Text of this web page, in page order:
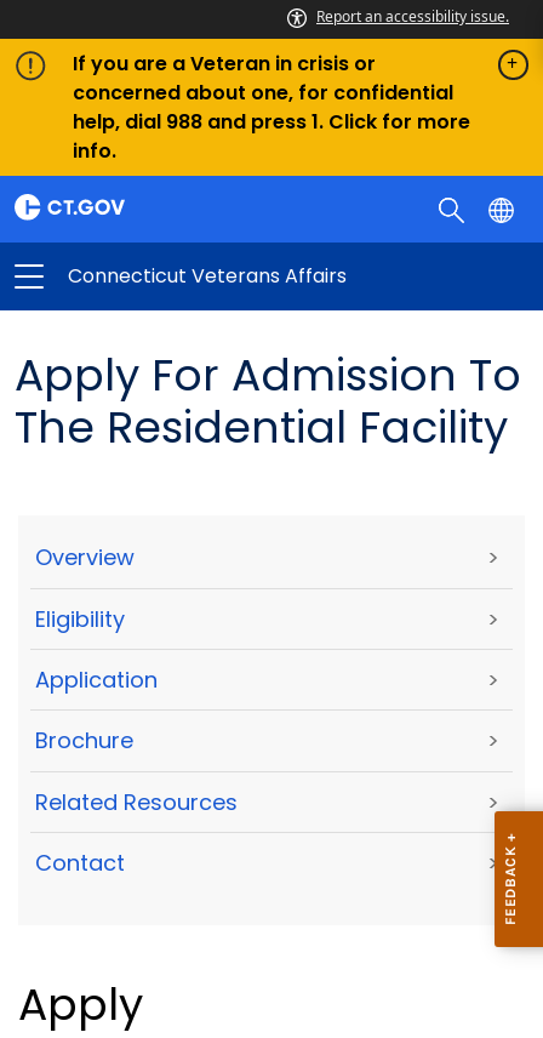
Report an accessibility issue.
If you are a Veteran in crisis or
concerned about one, for confidential
help, dial 988 and press 1. Click for more
info.
Connecticut Veterans Affairs
Apply For Admission To
The Residential Facility
Overview >
Eligibility >
Application >
Brochure >
Related Resources >
Contact >
Apply